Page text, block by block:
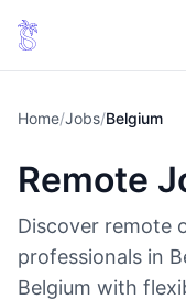
Home/Jobs/Belgium
Remote
Discover remote
professionals in
Belgium with